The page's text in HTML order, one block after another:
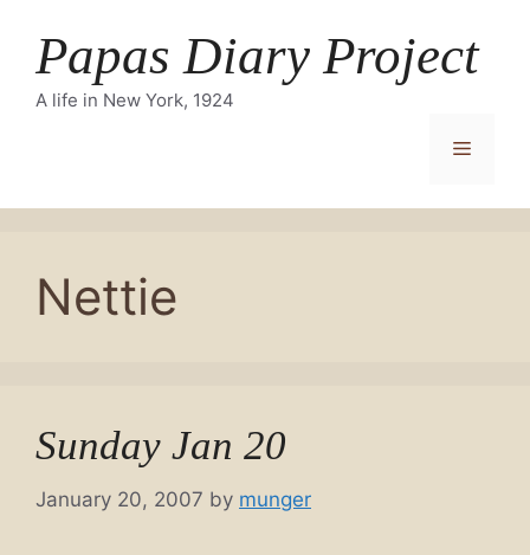
contentPapas Diary Project
A life in New York, 1924
Menu
Nettie
Sunday Jan 20
January 20, 2007 by munger